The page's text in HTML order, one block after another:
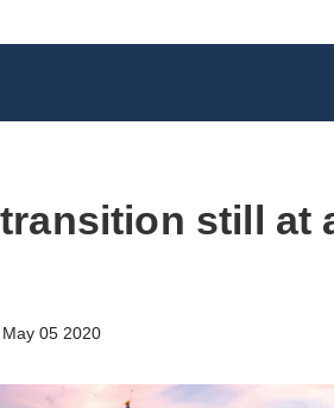
still at
May 05 2020